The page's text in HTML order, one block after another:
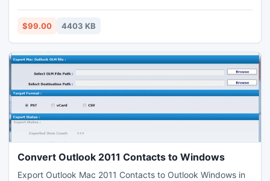
http://www.convertostpst.org
$99.00 4403 KB
Convert Outlook 2011 Contacts to Windows
Export Outlook Mac 2011 Contacts to Outlook Windows in